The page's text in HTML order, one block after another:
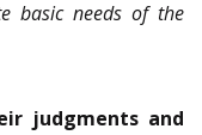
basic needs of the
judgments and